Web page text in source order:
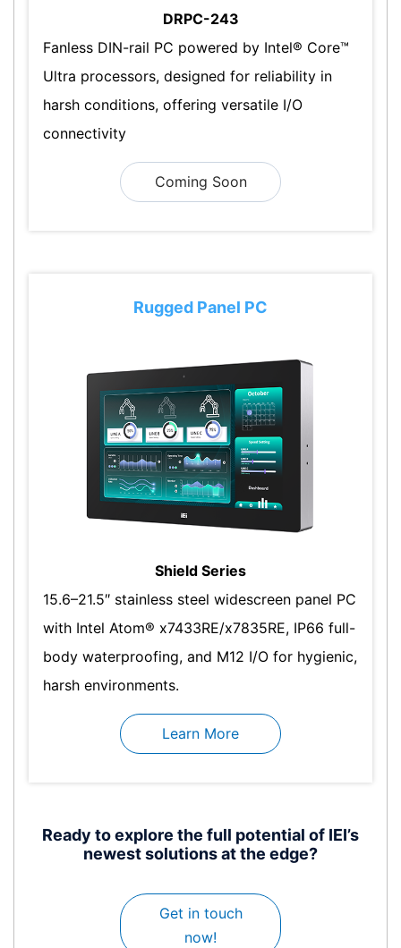
DRPC-243
Fanless DIN-rail PC powered by Intel® Core™
Ultra processors, designed for reliability in
harsh conditions, offering versatile I/O
connectivity
Coming Soon
Rugged Panel PC
Shield Series
15.6–21.5″ stainless steel widescreen panel PC
with Intel Atom® x7433RE/x7835RE, IP66 full-
body waterproofing, and M12 I/O for hygienic,
harsh environments.
Learn More
Ready to explore the full potential of IEI’s
newest solutions at the edge?
Get in touch
now!